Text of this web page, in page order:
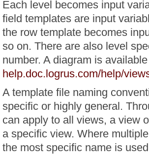
Each level becomes input
field templates are input
the row template becomes
so on. There are also level
number. A diagram is
help.doc.logrus.com/help/
A template file naming
specific or highly general.
can apply to all views, a view
a specific view. Where
the most specific name is